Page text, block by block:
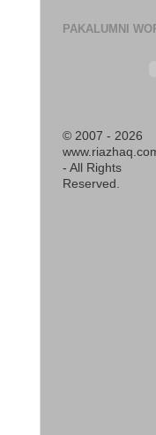
PAKALUMNI
© 2007 - 2026
- All Rights
Reserved.